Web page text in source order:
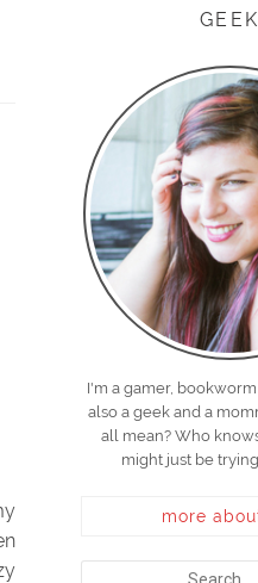
GEEK
I'm a gamer,
also a geek and a
all mean? Who
might just be
more